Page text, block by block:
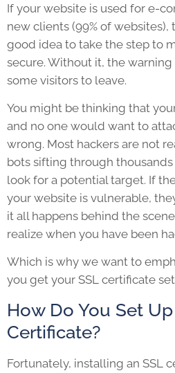
If your website is used for e-
new clients (99% of websites),
good idea to take the step to
secure. Without it, the
some visitors to leave.
You might be thinking that
and no one would want to
wrong. Most hackers are not
bots sifting through
look for a potential target. If
your website is vulnerable,
it all happens behind the
realize when you have been
Which is why we want to
you get your SSL certificate
How Do You Set
Certificate?
Fortunately, installing an SSL